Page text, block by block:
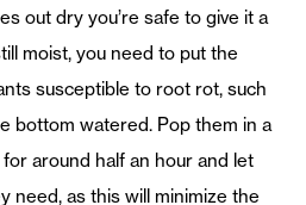
out dry you’re safe to give it a
moist, you need to put the
susceptible to root rot, such
bottom watered. Pop them in a
around half an hour and let
need, as this will minimize the